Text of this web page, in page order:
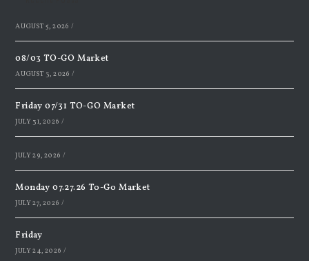
AUGUST 5, 2026 /
08/03 TO-GO Market
AUGUST 3, 2026 /
Friday 07/31 TO-GO Market
JULY 31, 2026 /
JULY 29, 2026 /
Monday 07.27.26 To-Go Market
JULY 27, 2026 /
Friday
JULY 24, 2026 /